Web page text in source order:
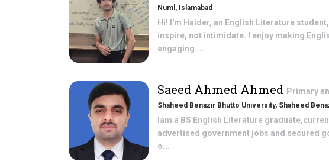
Numl, Islamabad
Hi! I'm Haider, an English Literature
inspire, not intimidate. I enjoy making
engaging....
Saeed Ahmed Ahmed Primary
Shaheed Benazir Bhutto University, Shaheed
Iam a BS English Literature
advertised government jobs and secured
o...